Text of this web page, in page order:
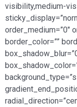
visibility,medium-
order_medium=”0″
border_color=””